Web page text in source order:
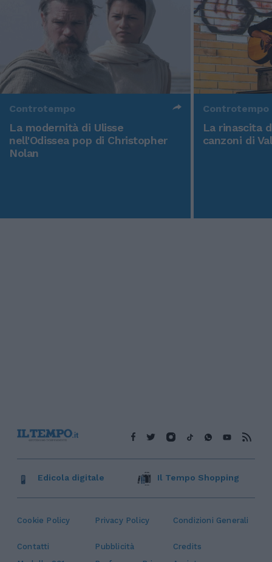
Controtempo
La modernità di Ulisse
nell'Odissea pop di Christopher
Nolan
Controtempo
La rinascita
canzoni di
Cookie Policy Privacy Policy Condizioni Generali
Contatti Pubblicità
Credits
Edicola digitale Il Tempo Shopping